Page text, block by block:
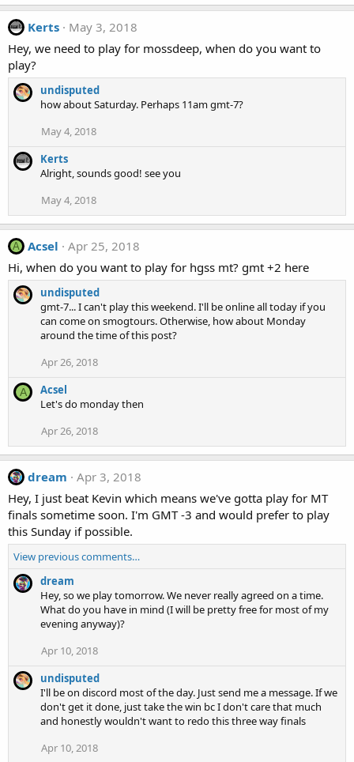
Kerts
May 3, 2018
Hey, we need to play for mossdeep, when do you want to
play?
undisputed
how about Saturday. Perhaps 11am gmt-7?
May 4, 2018
Kerts
Alright, sounds good! see you
May 4, 2018
A Acsel
Apr 25, 2018
Hi, when do you want to play for hgss mt? gmt +2 here
undisputed
gmt-7... I can't play this weekend. I'll be online all today if you
can come on smogtours. Otherwise, how about Monday
around the time of this post?
Apr 26, 2018
A
Acsel
Let's do monday then
Apr 26, 2018
dream
Apr 3, 2018
Hey, I just beat Kevin which means we've gotta play for MT
finals sometime soon. I'm GMT -3 and would prefer to play
this Sunday if possible.
View previous comments…
dream
Hey, so we play tomorrow. We never really agreed on a time.
What do you have in mind (I will be pretty free for most of my
evening anyway)?
Apr 10, 2018
undisputed
I'll be on discord most of the day. Just send me a message. If we
don't get it done, just take the win bc I don't care that much
and honestly wouldn't want to redo this three way finals
Apr 10, 2018